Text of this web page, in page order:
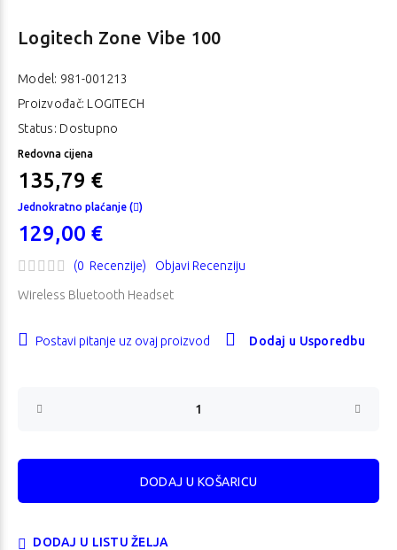
Logitech Zone Vibe 100
Model: 981-001213
Proizvođač: LOGITECH
Status: Dostupno
Redovna cijena
135,79 €
Jednokratno plaćanje ( )
129,00 €
(0 Recenzije) Objavi Recenziju
Wireless Bluetooth Headset
Postavi pitanje uz ovaj proizvod Dodaj u Usporedbu
DODAJ U LISTU ŽELJA